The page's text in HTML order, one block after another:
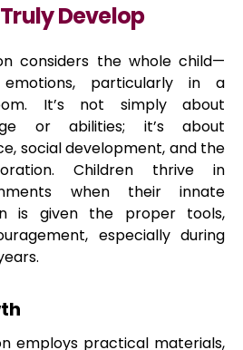
Develop
considers the whole child—
particularly in a
It’s not simply about
or abilities; it’s about
social development, and the
Children thrive in
when their innate
is given the proper tools,
especially during
employs practical materials,